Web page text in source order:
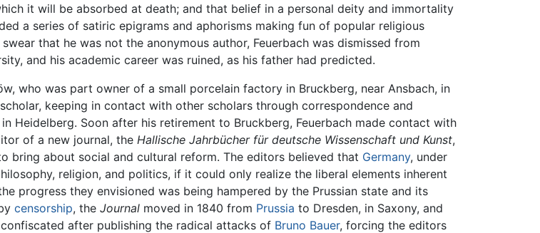
it will be absorbed at death; and that belief in a personal deity and immortality
a series of satiric epigrams and aphorisms making fun of popular religious
that he was not the anonymous author, Feuerbach was dismissed from
and his academic career was ruined, as his father had predicted.
who was part owner of a small porcelain factory in Bruckberg, near Ansbach, in
keeping in contact with other scholars through correspondence and
Heidelberg. Soon after his retirement to Bruckberg, Feuerbach made contact with
of a new journal, the Hallische Jahrbücher für deutsche Wissenschaft und Kunst,
about social and cultural reform. The editors believed that Germany, under
religion, and politics, if it could only realize the liberal elements inherent
progress they envisioned was being hampered by the Prussian state and its
censorship, the Journal moved in 1840 from Prussia to Dresden, in Saxony, and
after publishing the radical attacks of Bruno Bauer, forcing the editors